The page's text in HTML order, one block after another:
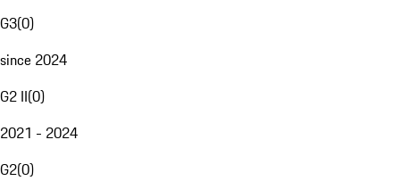
G3(0)
since 2024
G2 II(0)
2021 - 2024
G2(0)